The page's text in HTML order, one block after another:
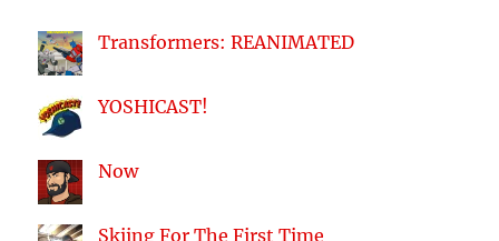
Transformers: REANIMATED
YOSHICAST!
Now
Skiing For The First Time